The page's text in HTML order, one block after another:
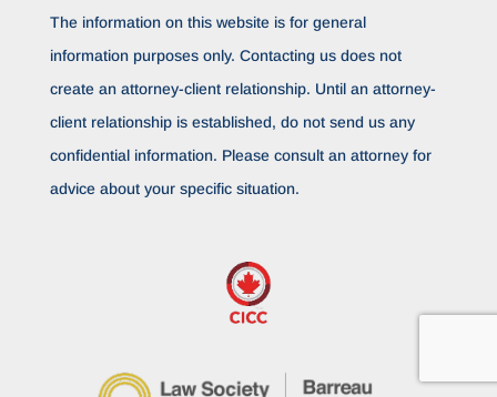
The information on this website is for general
information purposes only. Contacting us does not
create an attorney-client relationship. Until an attorney-
client relationship is established, do not send us any
confidential information. Please consult an attorney for
advice about your specific situation.